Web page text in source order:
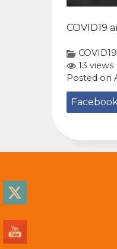
COVID19
COVID19
13 views
Posted on